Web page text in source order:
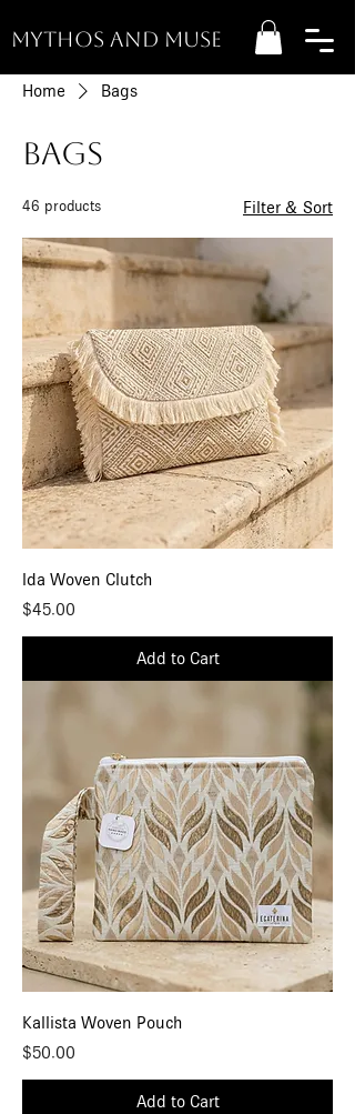
MYTHOS AND MUSE
Home Bags
Bags
46 products Filter & Sort
Ida Woven Clutch
Price
$45.00
Add to Cart
Kallista Woven Pouch
Price
$50.00
Add to Cart